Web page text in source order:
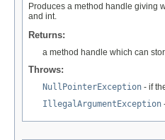
Produces a method handle giving
and int.
Returns:
a method handle which can
Throws:
NullPointerException - if
IllegalArgumentException